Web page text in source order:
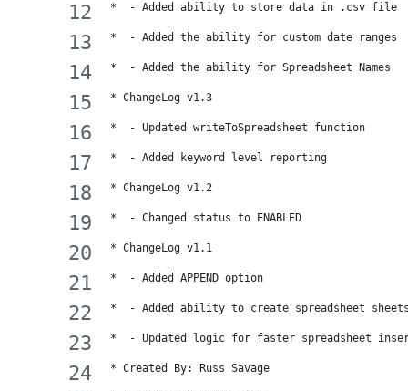
*  - Added ability to store data in .csv file
*  - Added the ability for custom date ranges
*  - Added the ability for Spreadsheet Names
* ChangeLog v1.3
*  - Updated writeToSpreadsheet function
*  - Added keyword level reporting
* ChangeLog v1.2
*  - Changed status to ENABLED
* ChangeLog v1.1
*  - Added APPEND option
*  - Added ability to create spreadsheet
*  - Updated logic for faster spreadsheet
* Created By: Russ Savage